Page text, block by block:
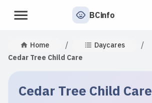
BCinfo
Home / Daycares /
Cedar Tree Child Care
Cedar Tree Child Care